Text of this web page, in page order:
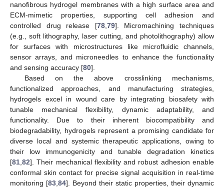
nanofibrous hydrogel membranes with a high surface area and
ECM-mimetic properties, supporting cell adhesion and
controlled drug release [78,79]. Micromachining techniques
(e.g., soft lithography, laser cutting, and photolithography) allow
for surfaces with microstructures like microfluidic channels,
sensor arrays, and microneedles to enhance the functionality
and sensing accuracy [80].
Based on the above crosslinking mechanisms,
functionalized approaches, and manufacturing strategies,
hydrogels excel in wound care by integrating biosafety with
tunable mechanical flexibility, dynamic adaptability, and
functionality. Due to their inherent biocompatibility and
biodegradability, hydrogels represent a promising candidate for
diverse local and systemic therapeutic applications, owing to
their low immunogenicity and tunable degradation kinetics
[81,82]. Their mechanical flexibility and robust adhesion enable
conformal skin contact for precise signal acquisition in real-time
monitoring [83,84]. Beyond their static properties, their dynamic